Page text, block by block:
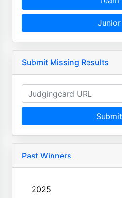
Junior
Submit Missing Results
Submit
Past Winners
2025